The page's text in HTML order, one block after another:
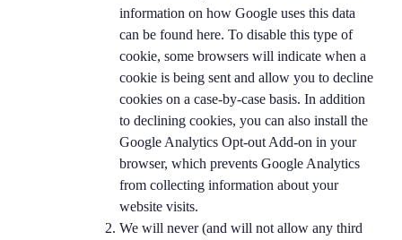
information on how Google uses this data
can be found here. To disable this type of
cookie, some browsers will indicate when a
cookie is being sent and allow you to decline
cookies on a case-by-case basis. In addition
to declining cookies, you can also install the
Google Analytics Opt-out Add-on in your
browser, which prevents Google Analytics
from collecting information about your
website visits.
We will never (and will not allow any third